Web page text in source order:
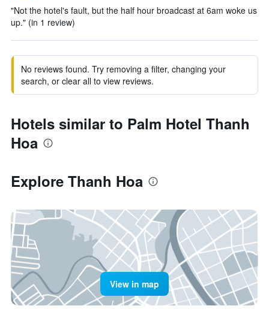
"Not the hotel's fault, but the half hour broadcast at 6am woke us
up." (in 1 review)
No reviews found. Try removing a filter, changing your
search, or clear all to view reviews.
Hotels similar to Palm Hotel Thanh
Hoa
Explore Thanh Hoa
View in map